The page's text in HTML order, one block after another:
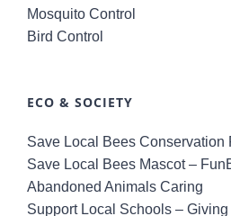
Mosquito Control
Bird Control
ECO & SOCIETY
Save Local Bees Conservation
Save Local Bees Mascot –
Abandoned Animals Caring
Support Local Schools –